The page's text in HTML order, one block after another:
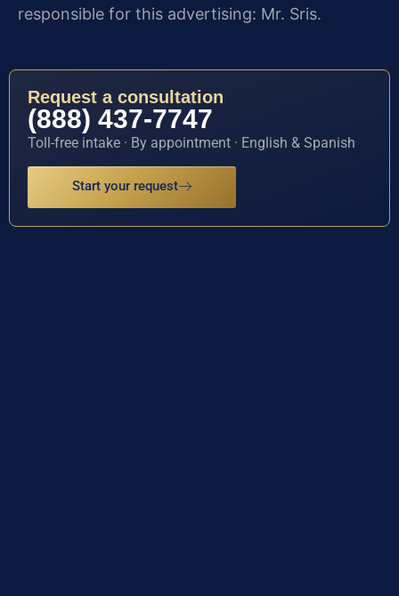
responsible for this advertising: Mr. Sris.
Request a consultation
(888) 437-7747
Toll-free intake · By appointment · English & Spanish
Start your request